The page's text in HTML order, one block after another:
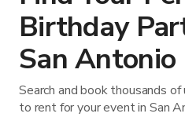
Birthday
San Antonio
Search and book thousands
to rent for your event in San